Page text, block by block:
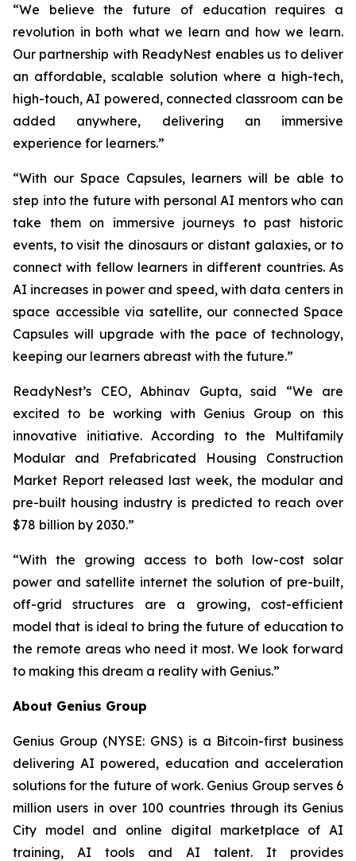
“We believe the future of education requires a
revolution in both what we learn and how we learn.
Our partnership with ReadyNest enables us to deliver
an affordable, scalable solution where a high-tech,
high-touch, AI powered, connected classroom can be
added anywhere, delivering an immersive
experience for learners.”
“With our Space Capsules, learners will be able to
step into the future with personal AI mentors who can
take them on immersive journeys to past historic
events, to visit the dinosaurs or distant galaxies, or to
connect with fellow learners in different countries. As
AI increases in power and speed, with data centers in
space accessible via satellite, our connected Space
Capsules will upgrade with the pace of technology,
keeping our learners abreast with the future.”
ReadyNest’s CEO, Abhinav Gupta, said “We are
excited to be working with Genius Group on this
innovative initiative. According to the Multifamily
Modular and Prefabricated Housing Construction
Market Report released last week, the modular and
pre-built housing industry is predicted to reach over
$78 billion by 2030.”
“With the growing access to both low-cost solar
power and satellite internet the solution of pre-built,
off-grid structures are a growing, cost-efficient
model that is ideal to bring the future of education to
the remote areas who need it most. We look forward
to making this dream a reality with Genius.”
About Genius Group
Genius Group (NYSE: GNS) is a Bitcoin-first business
delivering AI powered, education and acceleration
solutions for the future of work. Genius Group serves 6
million users in over 100 countries through its Genius
City model and online digital marketplace of AI
training, AI tools and AI talent. It provides